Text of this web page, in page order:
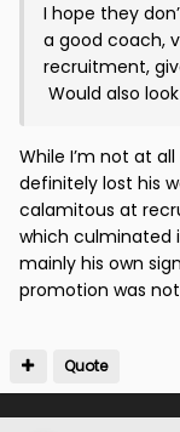
I hope they
a good coach,
recruitment,
Would also
While I’m not at
definitely lost his
calamitous at
which culminated
mainly his own
promotion was
Quote